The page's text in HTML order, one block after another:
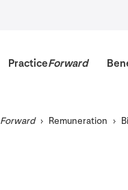
PracticeForward
Forward Remuneration